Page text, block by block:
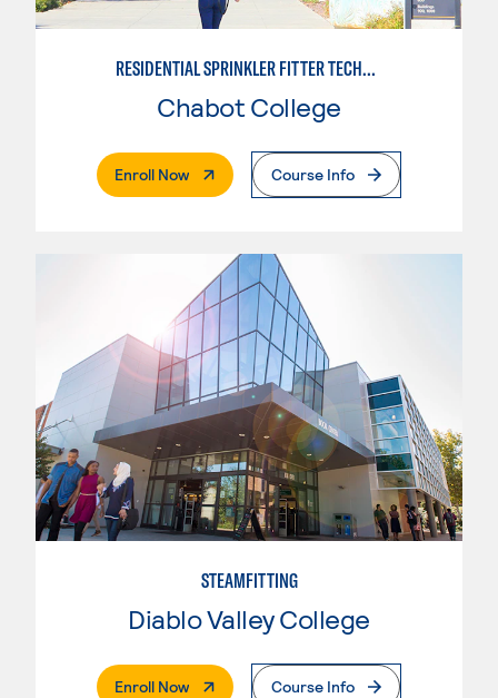
RESIDENTIAL SPRINKLER FITTER TECHNOLOGY
Chabot College
Enroll Now. External PageCourse Info
STEAMFITTING
Diablo Valley College
Enroll Now. External PageCourse Info